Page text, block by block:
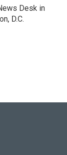
Desk in
D.C.